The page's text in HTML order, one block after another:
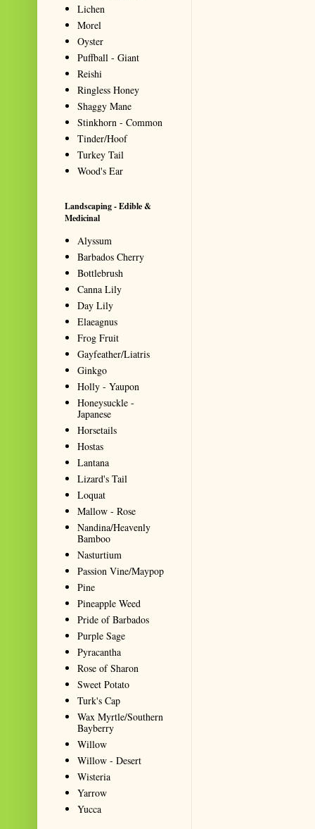
Lichen
Morel
Oyster
Puffball - Giant
Reishi
Ringless Honey
Shaggy Mane
Stinkhorn - Common
Tinder/Hoof
Turkey Tail
Wood's Ear
Landscaping - Edible &
Medicinal
Alyssum
Barbados Cherry
Bottlebrush
Canna Lily
Day Lily
Elaeagnus
Frog Fruit
Gayfeather/Liatris
Ginkgo
Holly - Yaupon
Honeysuckle -
Japanese
Horsetails
Hostas
Lantana
Lizard's Tail
Loquat
Mallow - Rose
Nandina/Heavenly
Bamboo
Nasturtium
Passion Vine/Maypop
Pine
Pineapple Weed
Pride of Barbados
Purple Sage
Pyracantha
Rose of Sharon
Sweet Potato
Turk's Cap
Wax Myrtle/Southern
Bayberry
Willow
Willow - Desert
Wisteria
Yarrow
Yucca